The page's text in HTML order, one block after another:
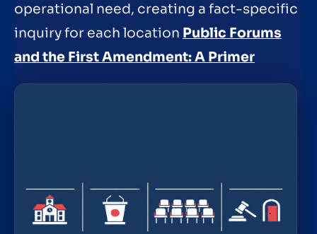
operational need, creating a fact-specific
inquiry for each location Public Forums
and the First Amendment: A Primer